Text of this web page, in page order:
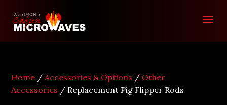
Home /Accessories & Options / Other
Accessories / Replacement Pig Flipper Rods